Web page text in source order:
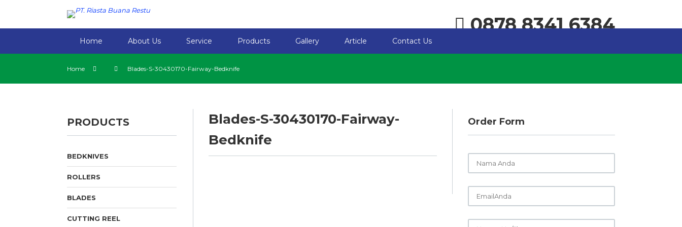
0878 8341 6384
Home About Us Service Products Gallery Article Contact Us
Home Blades-S-30430170-Fairway-Bedknife
Blades-S-30430170-Fairway-
Bedknife
Order Form
PRODUCTS
BEDKNIVES
ROLLERS
BLADES
CUTTING REEL